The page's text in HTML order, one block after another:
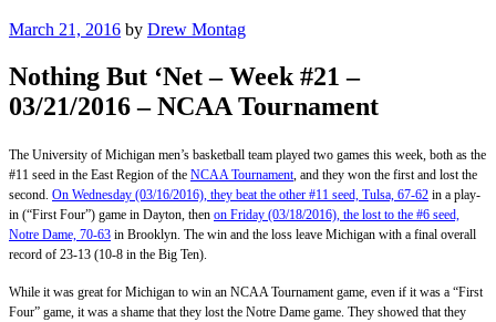
Posted
March 21, 2016 by Drew Montag
Nothing But ‘Net – Week #21 –
03/21/2016 – NCAA Tournament
The University of Michigan men’s basketball team played two games this week, both as the
#11 seed in the East Region of the NCAA Tournament, and they won the first and lost the
second. On Wednesday (03/16/2016), they beat the other #11 seed, Tulsa, 67-62 in a play-
in (“First Four”) game in Dayton, then on Friday (03/18/2016), the lost to the #6 seed,
Notre Dame, 70-63 in Brooklyn. The win and the loss leave Michigan with a final overall
record of 23-13 (10-8 in the Big Ten).
While it was great for Michigan to win an NCAA Tournament game, even if it was a “First
Four” game, it was a shame that they lost the Notre Dame game. They showed that they